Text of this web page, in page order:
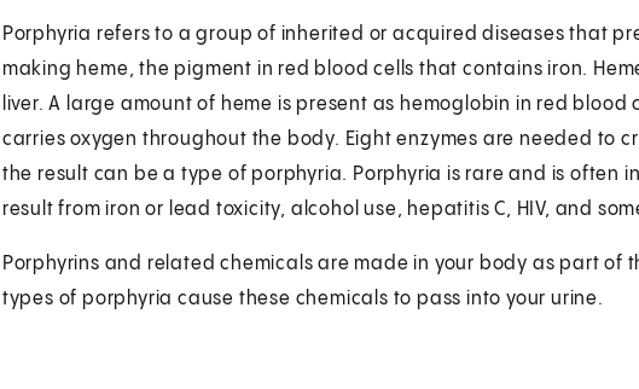
Porphyria refers to a group of inherited or acquired diseases that
making heme, the pigment in red blood cells that contains iron.
liver. A large amount of heme is present as hemoglobin in red blood
carries oxygen throughout the body. Eight enzymes are needed to
the result can be a type of porphyria. Porphyria is rare and is often
result from iron or lead toxicity, alcohol use, hepatitis C, HIV, and
Porphyrins and related chemicals are made in your body as part of
types of porphyria cause these chemicals to pass into your urine.